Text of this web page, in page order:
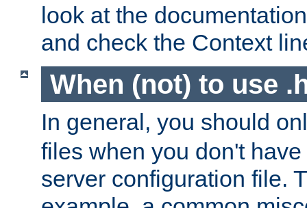
look at the
and check the Context
When (not) to use
In general, you should
files when you don't
server configuration file.